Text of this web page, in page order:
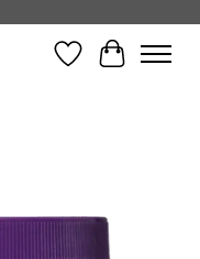
Wish ListCart
Items